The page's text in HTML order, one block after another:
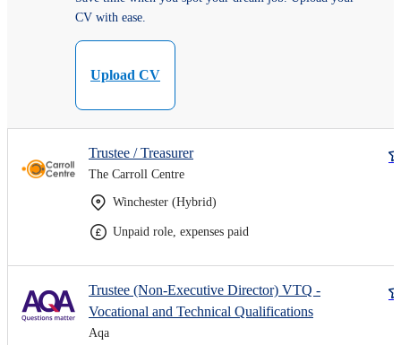
CV with ease.
Upload CV
Trustee / Treasurer
The Carroll Centre
Winchester (Hybrid)
Unpaid role, expenses paid
Trustee (Non-Executive Director) VTQ -
Vocational and Technical Qualifications
Aqa